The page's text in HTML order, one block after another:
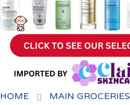
HOME
MAIN GROCERIES